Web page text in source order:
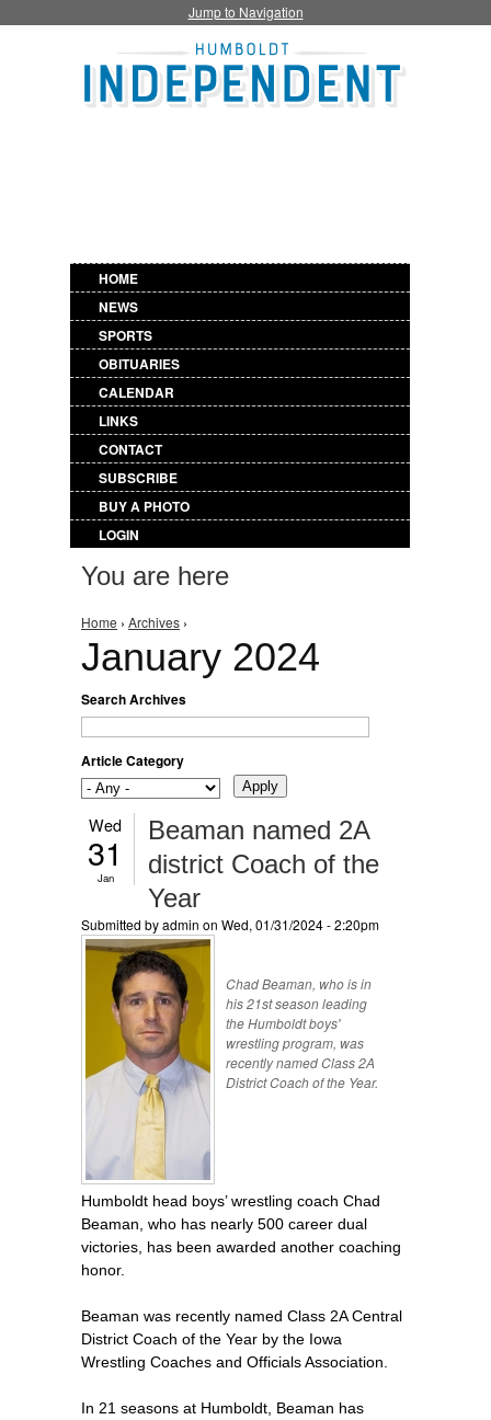
Jump to Navigation
HOME
NEWS
SPORTS
OBITUARIES
CALENDAR
LINKS
CONTACT
SUBSCRIBE
BUY A PHOTO
LOGIN
You are here
Home › Archives ›
January 2024
Search Archives
Article Category
Wed
31
Jan
Beaman named 2A
district Coach of the
Year
Submitted byadmin on Wed, 01/31/2024 - 2:20pm
Chad Beaman, who is in
his 21st season leading
the Humboldt boys'
wrestling program, was
recently named Class 2A
District Coach of the Year.
Humboldt head boys’ wrestling coach Chad
Beaman, who has nearly 500 career dual
victories, has been awarded another coaching
honor.
Beaman was recently named Class 2A Central
District Coach of the Year by the Iowa
Wrestling Coaches and Officials Association.
In 21 seasons at Humboldt, Beaman has